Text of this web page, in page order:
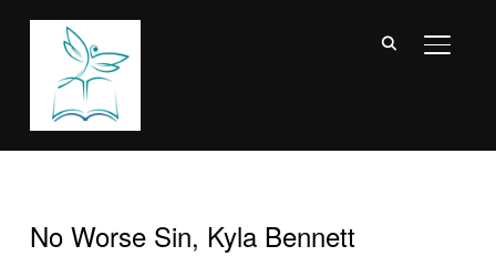
No Worse Sin, Kyla Bennett